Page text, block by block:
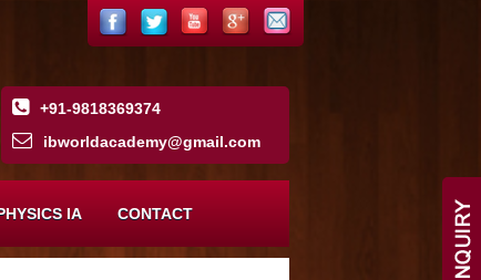
+91-9818369374
ibworldacademy@gmail.com
IA CONTACT